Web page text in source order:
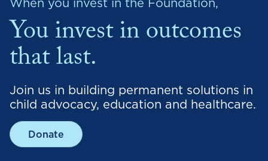
You invest in outcomes
that last.
Join us in building permanent solutions in
child advocacy, education and healthcare.
Donate